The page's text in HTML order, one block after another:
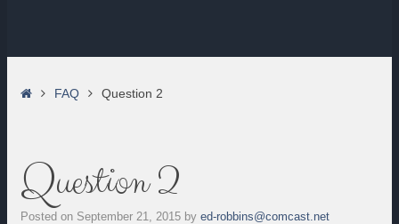
HomeFAQ Question 2
Question 2
Posted on September 21, 2015 by ed-robbins@comcast.net